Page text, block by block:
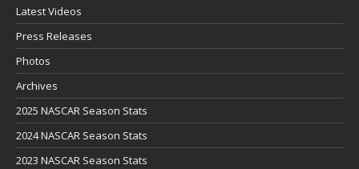
Latest Videos
Press Releases
Photos
Archives
2025 NASCAR Season Stats
2024 NASCAR Season Stats
2023 NASCAR Season Stats